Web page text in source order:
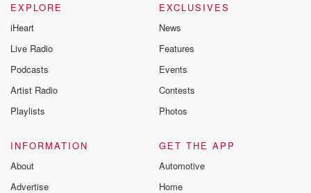
EXPLORE
iHeart
Live Radio
Podcasts
Artist Radio
Playlists
EXCLUSIVES
News
Features
Events
Contests
Photos
INFORMATION
About
Advertise
GET THE APP
Automotive
Home